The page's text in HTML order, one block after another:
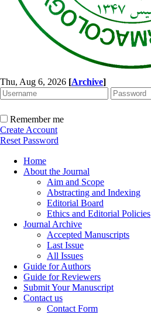
Thu, Aug 6, 2026 [Archive]
Remember me
Create Account
Reset Password
Home
About the Journal
Aim and Scope
Abstracting and Indexing
Editorial Board
Ethics and Editorial Policies
Journal Archive
Accepted Manuscripts
Last Issue
All Issues
Guide for Authors
Guide for Reviewers
Submit Your Manuscript
Contact us
Contact Form